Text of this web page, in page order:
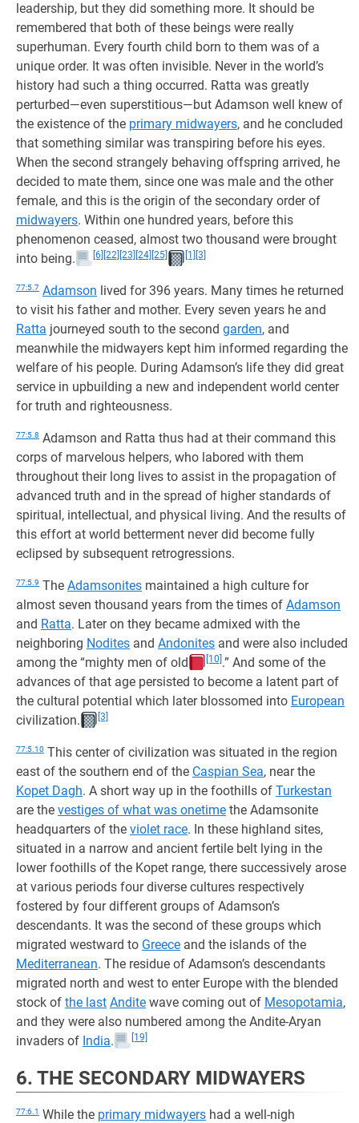
leadership, but they did something more. It should be
remembered that both of these beings were really
superhuman. Every fourth child born to them was of a
unique order. It was often invisible. Never in the world’s
history had such a thing occurred. Ratta was greatly
perturbed—even superstitious—but Adamson well knew of
the existence of the primary midwayers, and he concluded
that something similar was transpiring before his eyes.
When the second strangely behaving offspring arrived, he
decided to mate them, since one was male and the other
female, and this is the origin of the secondary order of
midwayers. Within one hundred years, before this
phenomenon ceased, almost two thousand were brought
into being.
[6] [22] [23] [24] [25] [1] [3]
77:5.7 Adamson lived for 396 years. Many times he returned
to visit his father and mother. Every seven years he and
Ratta journeyed south to the second garden, and
meanwhile the midwayers kept him informed regarding the
welfare of his people. During Adamson’s life they did great
service in upbuilding a new and independent world center
for truth and righteousness.
77:5.8 Adamson and Ratta thus had at their command this
corps of marvelous helpers, who labored with them
throughout their long lives to assist in the propagation of
advanced truth and in the spread of higher standards of
spiritual, intellectual, and physical living. And the results of
this effort at world betterment never did become fully
eclipsed by subsequent retrogressions.
77:5.9 The Adamsonites maintained a high culture for
almost seven thousand years from the times of Adamson
and Ratta. Later on they became admixed with the
neighboring Nodites and Andonites and were also included
among the “mighty men of old
[10] .” And some of the
advances of that age persisted to become a latent part of
the cultural potential which later blossomed into European
civilization.
[3]
77:5.10 This center of civilization was situated in the region
east of the southern end of the Caspian Sea, near the
Kopet Dagh. A short way up in the foothills of Turkestan
are the vestiges of what was onetime the Adamsonite
headquarters of the violet race. In these highland sites,
situated in a narrow and ancient fertile belt lying in the
lower foothills of the Kopet range, there successively arose
at various periods four diverse cultures respectively
fostered by four different groups of Adamson’s
descendants. It was the second of these groups which
migrated westward to Greece and the islands of the
Mediterranean. The residue of Adamson’s descendants
migrated north and west to enter Europe with the blended
stock of the last Andite wave coming out of Mesopotamia,
and they were also numbered among the Andite-Aryan
invaders of India. [19]
6. THE SECONDARY MIDWAYERS
77:6.1 While the primary midwayers had a well-nigh